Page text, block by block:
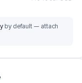
by default — attach